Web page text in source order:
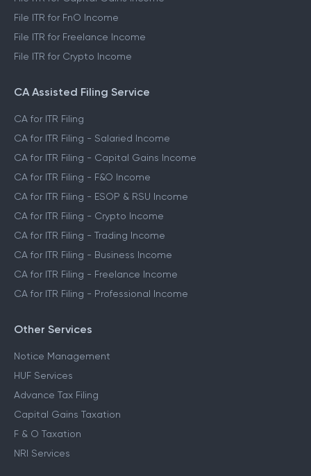
File ITR for FnO Income
File ITR for Freelance Income
File ITR for Crypto Income
CA Assisted Filing Service
CA for ITR Filing
CA for ITR Filing - Salaried Income
CA for ITR Filing - Capital Gains Income
CA for ITR Filing - F&O Income
CA for ITR Filing - ESOP & RSU Income
CA for ITR Filing - Crypto Income
CA for ITR Filing - Trading Income
CA for ITR Filing - Business Income
CA for ITR Filing - Freelance Income
CA for ITR Filing - Professional Income
Other Services
Notice Management
HUF Services
Advance Tax Filing
Capital Gains Taxation
F & O Taxation
NRI Services